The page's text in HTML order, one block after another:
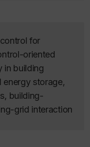
for
oriented
in building
energy storage,
building-
grid interaction